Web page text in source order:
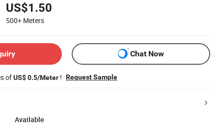
US$1.50
500+ Meters
Chat Now
ofUS$ 0.5/Meter ! Request Sample
Available